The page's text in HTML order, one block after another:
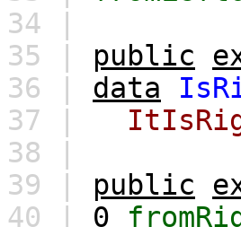
34 |
35 | public
36 | data
37 |
38 |
39 | public
40 | 0